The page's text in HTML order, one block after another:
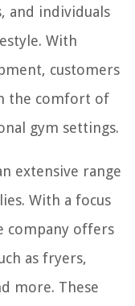
and individuals
With
customers
the comfort of
gym settings.
extensive range
With a focus
company offers
as fryers,
more. These